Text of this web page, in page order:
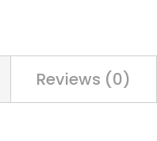
Reviews (0)